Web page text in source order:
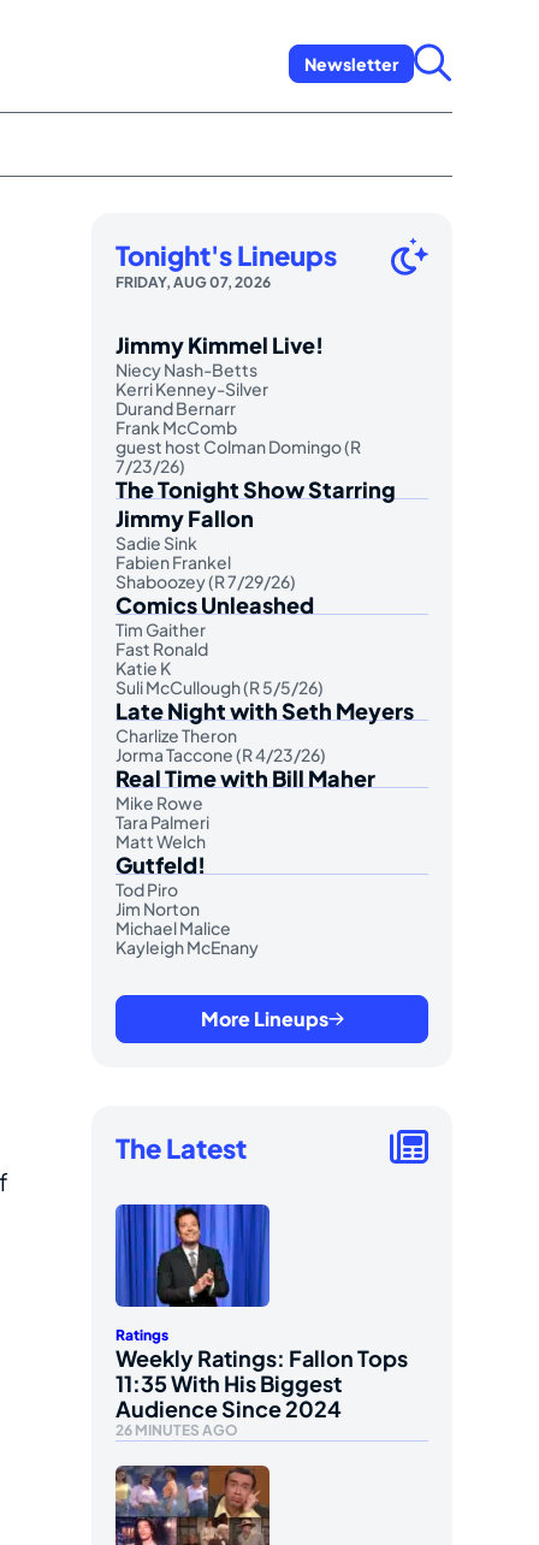
Newsletter
Tonight's Lineups
FRIDAY, AUG 07, 2026
Jimmy Kimmel Live!
Niecy Nash-Betts
Kerri Kenney-Silver
Durand Bernarr
Frank McComb
guest host Colman Domingo (R
7/23/26)
The Tonight Show Starring
Jimmy Fallon
Sadie Sink
Fabien Frankel
Shaboozey (R 7/29/26)
Comics Unleashed
Tim Gaither
Fast Ronald
Katie K
Suli McCullough (R 5/5/26)
Late Night with Seth Meyers
Charlize Theron
Jorma Taccone (R 4/23/26)
Real Time with Bill Maher
Mike Rowe
Tara Palmeri
Matt Welch
Gutfeld!
Tod Piro
Jim Norton
Michael Malice
Kayleigh McEnany
More Lineups
The Latest
Ratings
Weekly Ratings: Fallon Tops
11:35 With His Biggest
Audience Since 2024
26 MINUTES AGO